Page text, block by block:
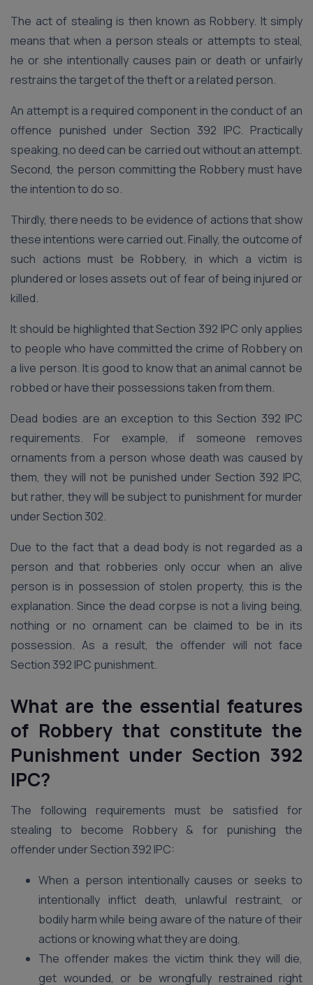
The act of stealing is then known as Robbery. It simply
means that when a person steals or attempts to steal,
he or she intentionally causes pain or death or unfairly
restrains the target of the theft or a related person.
An attempt is a required component in the conduct of an
offence punished under Section 392 IPC. Practically
speaking, no deed can be carried out without an attempt.
Second, the person committing the Robbery must have
the intention to do so.
Thirdly, there needs to be evidence of actions that show
these intentions were carried out. Finally, the outcome of
such actions must be Robbery, in which a victim is
plundered or loses assets out of fear of being injured or
killed.
It should be highlighted that Section 392 IPC only applies
to people who have committed the crime of Robbery on
a live person. It is good to know that an animal cannot be
robbed or have their possessions taken from them.
Dead bodies are an exception to this Section 392 IPC
requirements. For example, if someone removes
ornaments from a person whose death was caused by
them, they will not be punished under Section 392 IPC,
but rather, they will be subject to punishment for murder
under Section 302.
Due to the fact that a dead body is not regarded as a
person and that robberies only occur when an alive
person is in possession of stolen property, this is the
explanation. Since the dead corpse is not a living being,
nothing or no ornament can be claimed to be in its
possession. As a result, the offender will not face
Section 392 IPC punishment.
What are the essential features
of Robbery that constitute the
Punishment under Section 392
IPC?
The following requirements must be satisfied for
stealing to become Robbery & for punishing the
offender under Section 392 IPC:
When a person intentionally causes or seeks to
intentionally inflict death, unlawful restraint, or
bodily harm while being aware of the nature of their
actions or knowing what they are doing,
The offender makes the victim think they will die,
get wounded, or be wrongfully restrained right